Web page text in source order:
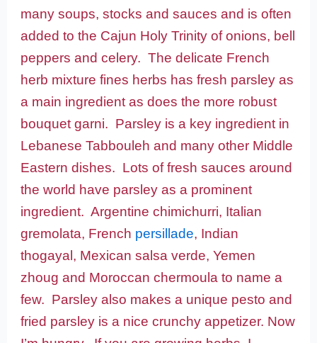
many soups, stocks and sauces and is often
added to the Cajun Holy Trinity of onions, bell
peppers and celery. The delicate French
herb mixture fines herbs has fresh parsley as
a main ingredient as does the more robust
bouquet garni. Parsley is a key ingredient in
Lebanese Tabbouleh and many other Middle
Eastern dishes. Lots of fresh sauces around
the world have parsley as a prominent
ingredient. Argentine chimichurri, Italian
gremolata, French persillade, Indian
thogayal, Mexican salsa verde, Yemen
zhoug and Moroccan chermoula to name a
few. Parsley also makes a unique pesto and
fried parsley is a nice crunchy appetizer. Now